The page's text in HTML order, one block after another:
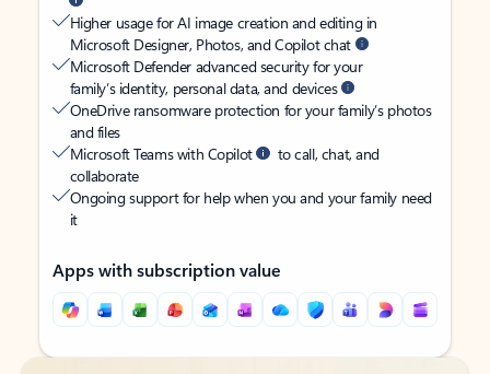
Higher usage for AI image creation and editing in
Microsoft Designer, Photos, and Copilot chat
Microsoft Defender advanced security for your
family’s identity, personal data, and devices
OneDrive ransomware protection for your family’s photos
and files
Microsoft Teams with Copilot
to call, chat, and
collaborate
Ongoing support for help when you and your family need
it
Apps with subscription value
Back to tabs
Back to tabs